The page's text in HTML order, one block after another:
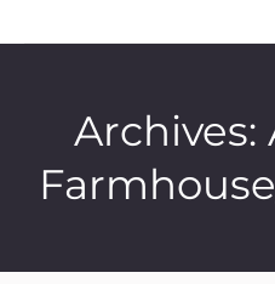
Archives: